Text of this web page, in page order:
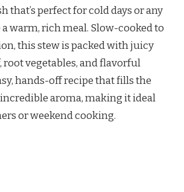
COOKER
BEEF
STEW
RECIPE
that’s perfect for cold days or any
warm, rich meal. Slow-cooked to
this stew is packed with juicy
root vegetables, and flavorful
hands-off recipe that fills the
aroma, making it ideal
or weekend cooking.